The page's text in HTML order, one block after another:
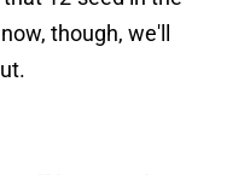
though, we'll